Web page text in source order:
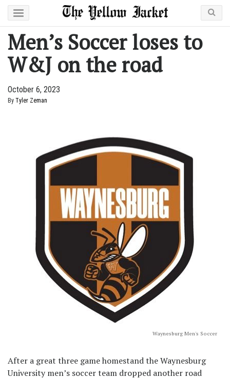
Men’s Soccer loses to
W&J on the road
October 6, 2023
By Tyler Zeman
Waynesburg Men's Soccer
After a great three game homestand the Waynesburg
University men’s soccer team dropped another road